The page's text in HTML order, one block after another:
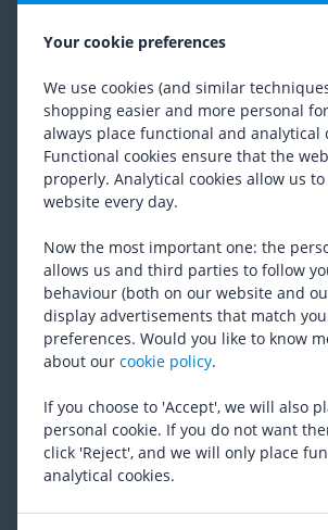
Shimano
RRP114,08
From 77,74
ShimanoXTR
From 247,89
Shimano
10
RRP
6,17
ShimanoSLX
Your cookie preferences
We use cookies (and similar
shopping easier and more personal
always place functional and analytical
Functional cookies ensure that the
properly. Analytical cookies allow us
website every day.
Now the most important one: the
allows us and third parties to follow
behaviour (both on our website and
display advertisements that match
preferences. Would you like to know
about our cookie policy.
If you choose to 'Accept', we will also
personal cookie. If you do not want
click 'Reject', and we will only place
analytical cookies.